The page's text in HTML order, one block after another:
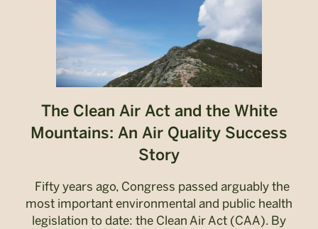
The Clean Air Act and the White
Mountains: An Air Quality Success
Story
Fifty years ago, Congress passed arguably the
most important environmental and public health
legislation to date: the Clean Air Act (CAA). By